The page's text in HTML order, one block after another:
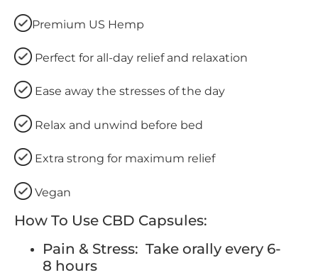
Premium US Hemp
Perfect for all-day relief and relaxation
Ease away the stresses of the day
Relax and unwind before bed
Extra strong for maximum relief
Vegan
How To Use CBD Capsules:
Pain & Stress: Take orally every 6-
8 hours